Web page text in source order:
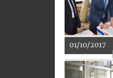
01/10/2017